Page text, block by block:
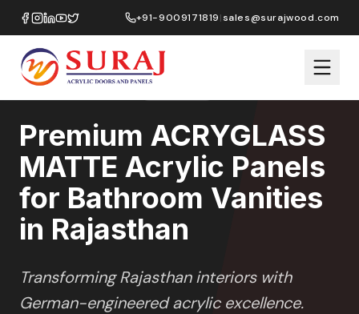
+91-9009171819|sales@surajwood.com
Home/ACRYGLASS MATTE/Bathroom Vanities/Rajasthan
Premium ACRYGLASS
MATTE Acrylic Panels
for Bathroom Vanities
in Rajasthan
TransformingRajasthaninteriors with
German-engineered acrylic excellence.